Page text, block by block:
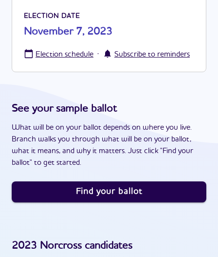
ELECTION DATE
November 7, 2023
Election schedule · Subscribe to reminders
See your sample ballot
What will be on your ballot depends on where you live.
Branch walks you through what will be on your ballot,
what it means, and why it matters. Just click "Find your
ballot" to get started.
Find your ballot
2023 Norcross candidates